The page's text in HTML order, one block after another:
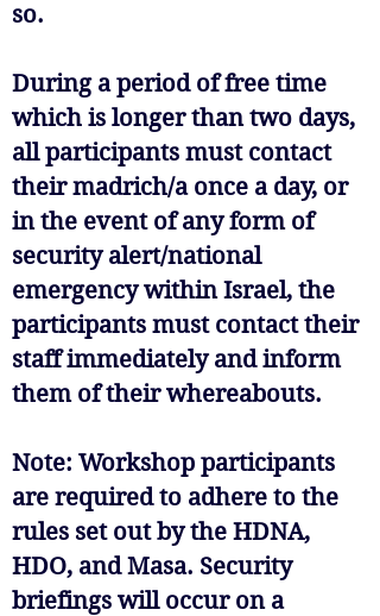
so.
During a period of free time
which is longer than two days,
all participants must contact
their madrich/a once a day, or
in the event of any form of
security alert/national
emergency within Israel, the
participants must contact their
staff immediately and inform
them of their whereabouts.
Note: Workshop participants
are required to adhere to the
rules set out by the HDNA,
HDO, and Masa. Security
briefings will occur on a